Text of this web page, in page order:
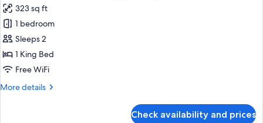
US)
photos
for
Double
Room,
Ocean
(B2C-
323 sq ft
1 bedroom
Sleeps 2
1 King Bed
Free WiFi
More details
More
Check availability and prices